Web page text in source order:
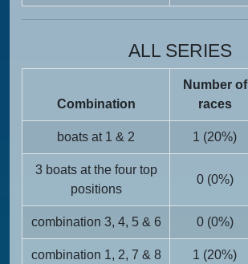
ALL SERIES
Combination
Number of
races
boats at 1 & 2 1 (20%)
3 boats at the four top
positions
0 (0%)
combination 3, 4, 5 & 6 0 (0%)
combination 1, 2, 7 & 8 1 (20%)